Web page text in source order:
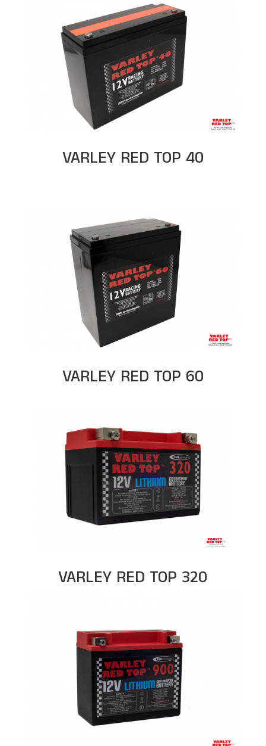
VARLEY RED TOP 40
VARLEY RED TOP 60
VARLEY RED TOP 320